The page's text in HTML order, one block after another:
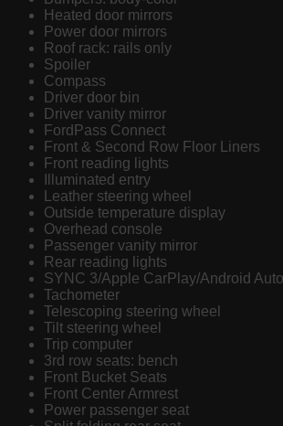
Heated door mirrors
Power door mirrors
Roof rack: rails only
Spoiler
Compass
Driver door bin
Driver vanity mirror
FordPass Connect
Front & Second Row Floor Liners
Front reading lights
Illuminated entry
Leather steering wheel
Outside temperature display
Overhead console
Passenger vanity mirror
Rear reading lights
SYNC 3/Apple CarPlay/Android Auto
Tachometer
Telescoping steering wheel
Tilt steering wheel
Trip computer
3rd row seats: bench
Front Bucket Seats
Front Center Armrest
Power passenger seat